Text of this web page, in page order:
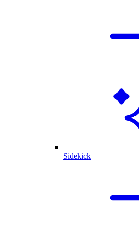
Sidekick